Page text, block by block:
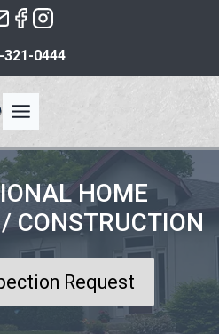
321-0444
HOME
CONSTRUCTION
Request